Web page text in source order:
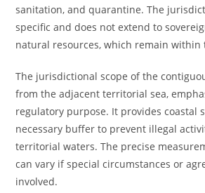
sanitation, and quarantine. The
specific and does not extend to
natural resources, which remain
The jurisdictional scope of the
from the adjacent territorial sea,
regulatory purpose. It provides coastal
necessary buffer to prevent illegal
territorial waters. The precise
can vary if special circumstances or
involved.